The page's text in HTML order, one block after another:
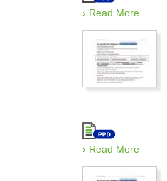
› Read More
› Read More